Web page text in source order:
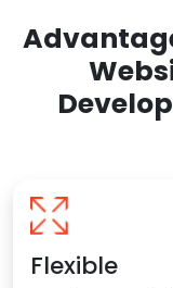
Flexible